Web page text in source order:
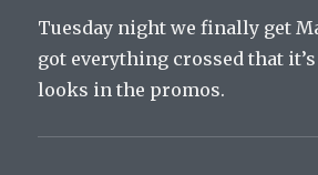
Tuesday night we finally get
got everything crossed that
looks in the promos.